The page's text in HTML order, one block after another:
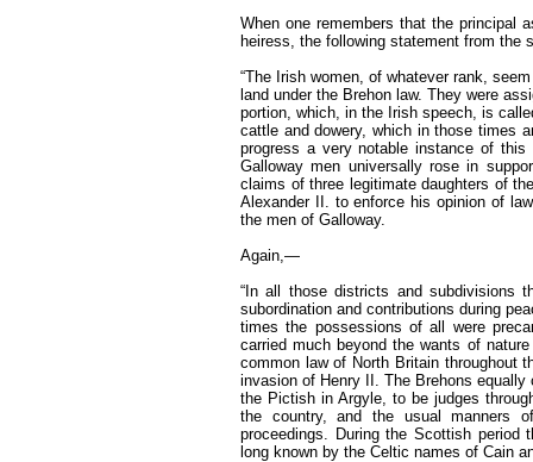
When one remembers that the principal
heiress, the following statement from the
“The Irish women, of whatever rank,
land under the Brehon law. They were
portion, which, in the Irish speech, is
cattle and dowery, which in those times
progress a very notable instance of
Galloway men universally rose in
claims of three legitimate daughters of
Alexander II. to enforce his opinion of
the men of Galloway.
Again,—
“In all those districts and subdivisions
subordination and contributions during
times the possessions of all were
carried much beyond the wants of
common law of North Britain throughout
invasion of Henry II. The Brehons
the Pictish in Argyle, to be judges
the country, and the usual manners
proceedings. During the Scottish period
long known by the Celtic names of Cain